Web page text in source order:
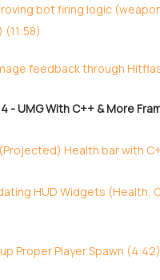
bot firing logic
(11:58)
feedback through
- UMG With C++ & More
Health bar with
HUD Widgets (Health,
Proper Player Spawn (4:42)